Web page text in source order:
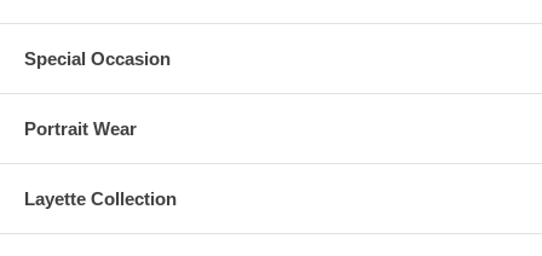
Special Occasion
Portrait Wear
Layette Collection